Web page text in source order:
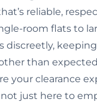
reliable,
room flats to
discreetly,
than
your clearance
not just here to